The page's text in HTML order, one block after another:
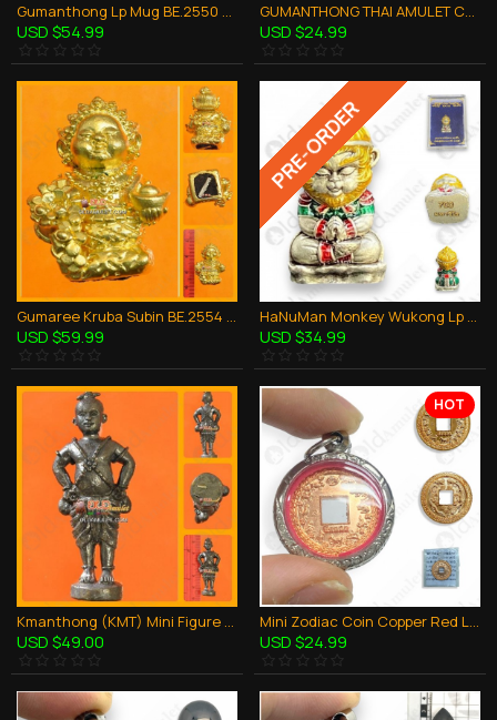
Gumanthong Lp Mug BE.2550 Baby Ghost Bronze Black Thai Amulet Love Charming Sex
USD $54.99
GUMANTHONG THAI AMULET CHARMING BRONZE MIXED PORTABLE KB KRITSANA 2012
USD $24.99
Gumaree Kruba Subin BE.2554 Girl Ghost Gold Reef Bronze Thai Amulet Wealthy Rich
USD $59.99
PRE-ORDER
HaNuMan Monkey Wukong Lp Amnard Be.2564 SATIN + COLOR Thai Amulet Wealthy Rich
USD $34.99
Kmanthong (KMT) Mini Figure Thai Amulet Love Charming Bronze Lp Mug 2550
USD $49.00
HOT
Mini Zodiac Coin Copper Red Lp Key BE.2553 Thai Amulet Super Wealthy Rich Lucky
USD $24.99